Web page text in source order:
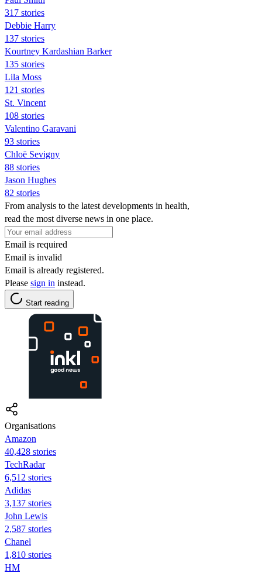
317 stories
Debbie Harry
137 stories
Kourtney Kardashian Barker
135 stories
Lila Moss
121 stories
St. Vincent
108 stories
Valentino Garavani
93 stories
Chloë Sevigny
88 stories
Jason Hughes
82 stories
From analysis to the latest developments in health,
read the most diverse news in one place.
Email is required
Email is invalid
Email is already registered.
Please sign in instead.
Start reading
Organisations
Amazon
40,428 stories
TechRadar
6,512 stories
Adidas
3,137 stories
John Lewis
2,587 stories
Chanel
1,810 stories
HM